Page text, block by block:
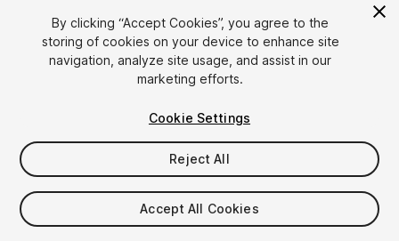
1/15
$20
Taxes/VAT calculated at checkout
By clicking “Accept Cookies”, you agree to the
storing of cookies on your device to enhance site
navigation, analyze site usage, and assist in our
marketing efforts.
Cookie Settings
Reject All
Accept All Cookies